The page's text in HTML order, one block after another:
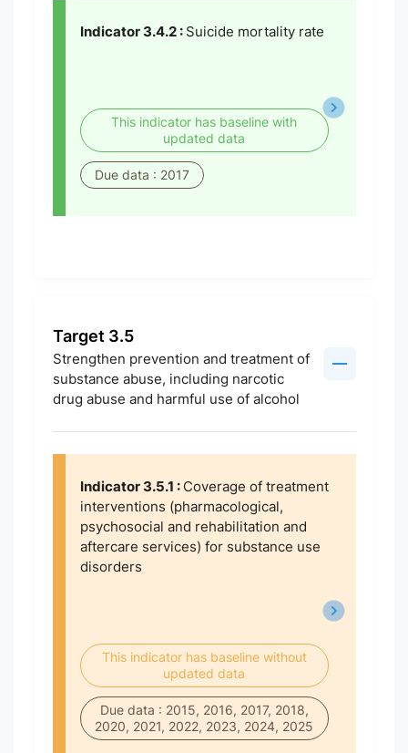
Indicator 3.4.2 : Suicide mortality rate
This indicator has baseline with
updated data
Due data : 2017
Target 3.5
Strengthen prevention and treatment of
substance abuse, including narcotic
drug abuse and harmful use of alcohol
Indicator 3.5.1 : Coverage of treatment
interventions (pharmacological,
psychosocial and rehabilitation and
aftercare services) for substance use
disorders
This indicator has baseline without
updated data
Due data : 2015, 2016, 2017, 2018,
2020, 2021, 2022, 2023, 2024, 2025